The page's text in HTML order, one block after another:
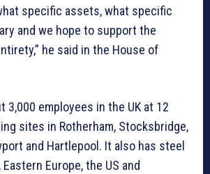
specific assets, what specific
and we hope to support the
he said in the House of
3,000 employees in the UK at 12
sites in Rotherham, Stocksbridge,
and Hartlepool. It also has steel
Europe, the US and